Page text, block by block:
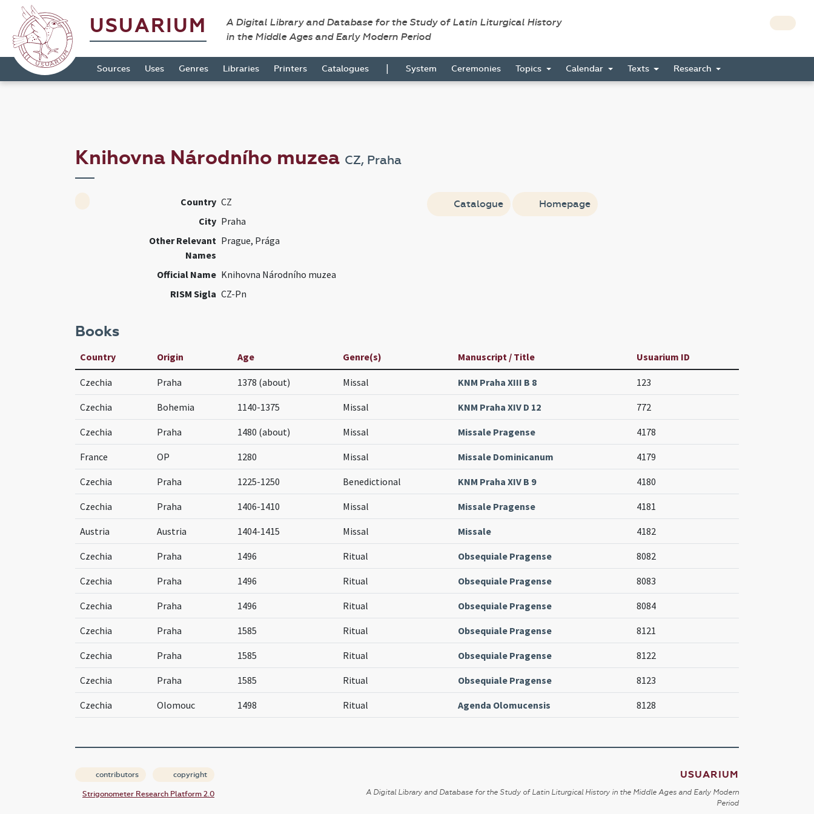
USUARIUM
A Digital Library and Database for the Study of Latin Liturgical History
in the Middle Ages and Early Modern Period
Sources Uses Genres Libraries Printers Catalogues | System Ceremonies Topics Calendar Texts Research
Knihovna Národního muzea CZ, Praha
Country CZ
City Praha
Other Relevant
Names
Prague, Prága
Official Name Knihovna Národního muzea
RISM Sigla CZ-Pn
Catalogue Homepage
Books
Country Origin Age Genre(s) Manuscript / Title Usuarium ID
Czechia Praha 1378 (about) Missal KNM Praha XIII B 8 123
Czechia Bohemia 1140-1375 Missal KNM Praha XIV D 12 772
Czechia Praha 1480 (about) Missal Missale Pragense 4178
France OP 1280 Missal Missale Dominicanum 4179
Czechia Praha 1225-1250 Benedictional KNM Praha XIV B 9 4180
Czechia Praha 1406-1410 Missal Missale Pragense 4181
Austria Austria 1404-1415 Missal Missale 4182
Czechia Praha 1496 Ritual Obsequiale Pragense 8082
Czechia Praha 1496 Ritual Obsequiale Pragense 8083
Czechia Praha 1496 Ritual Obsequiale Pragense 8084
Czechia Praha 1585 Ritual Obsequiale Pragense 8121
Czechia Praha 1585 Ritual Obsequiale Pragense 8122
Czechia Praha 1585 Ritual Obsequiale Pragense 8123
Czechia Olomouc 1498 Ritual Agenda Olomucensis 8128
contributors copyright
Strigonometer Research Platform 2.0
USUARIUM
A Digital Library and Database for the Study of Latin Liturgical History in the Middle Ages and Early Modern
Period